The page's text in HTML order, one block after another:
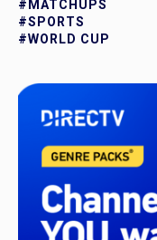
#MATCHUPS
#SPORTS
#WORLD CUP